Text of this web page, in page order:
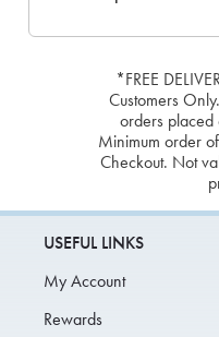
*FREE
Customers
orders placed
Minimum order
Checkout. Not
USEFUL LINKS
My Account
Rewards